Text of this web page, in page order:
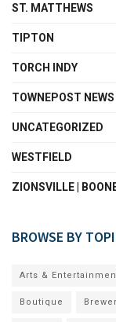
ST. MATTHEWS
TIPTON
TORCH INDY
TOWNEPOST NEWS
UNCATEGORIZED
WESTFIELD
ZIONSVILLE |
BROWSE BY
Arts &
Boutique